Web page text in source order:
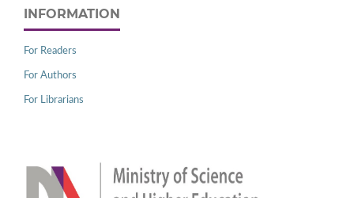
INFORMATION
For Readers
For Authors
For Librarians